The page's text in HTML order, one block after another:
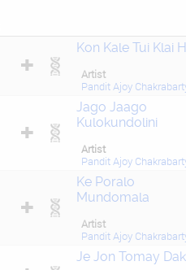
Kon Kale Tui Klai
Artist
Pandit Ajoy
Jago Jaago
Kulokundolini
Artist
Pandit Ajoy
Ke Poralo
Mundomala
Artist
Pandit Ajoy
Je Jon Tomay